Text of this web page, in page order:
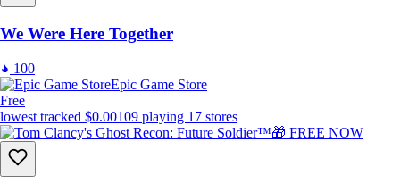
We Were Here Together
100
Epic Game Store
Free
lowest tracked $0.00109 playing 17 stores
🎁 FREE NOW